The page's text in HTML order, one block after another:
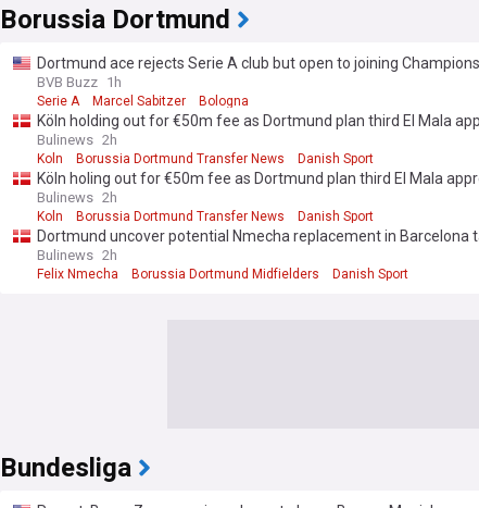
Borussia Dortmund
Dortmund ace rejects Serie A club but open to joining
BVB Buzz 1h
Serie A Marcel Sabitzer Bologna
Köln holding out for €50m fee as Dortmund plan third El Mala
Bulinews 2h
Koln Borussia Dortmund Transfer News Danish Sport
Köln holing out for €50m fee as Dortmund plan third El Mala
Bulinews 2h
Koln Borussia Dortmund Transfer News Danish Sport
Dortmund uncover potential Nmecha replacement in Barcelona
Bulinews 2h
Felix Nmecha Borussia Dortmund Midfielders Danish Sport
Bundesliga